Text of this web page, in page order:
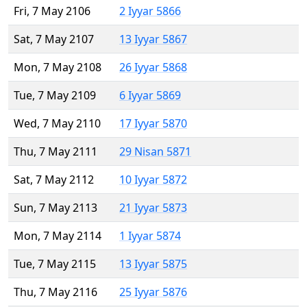
Fri, 7 May 2106
2 Iyyar 5866
Sat, 7 May 2107
13 Iyyar 5867
Mon, 7 May 2108
26 Iyyar 5868
Tue, 7 May 2109
6 Iyyar 5869
Wed, 7 May 2110
17 Iyyar 5870
Thu, 7 May 2111
29 Nisan 5871
Sat, 7 May 2112
10 Iyyar 5872
Sun, 7 May 2113
21 Iyyar 5873
Mon, 7 May 2114
1 Iyyar 5874
Tue, 7 May 2115
13 Iyyar 5875
Thu, 7 May 2116
25 Iyyar 5876